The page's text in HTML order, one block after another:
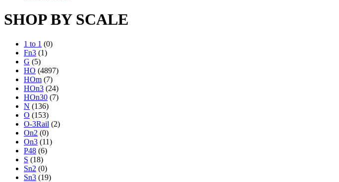
SHOP BY SCALE
1 to 1 (0)
Fn3 (1)
G (5)
HO (4897)
HOm (7)
HOn3 (24)
HOn30 (7)
N (136)
O (153)
O-3Rail (2)
On2 (0)
On3 (11)
P48 (6)
S (18)
Sn2 (0)
Sn3 (19)